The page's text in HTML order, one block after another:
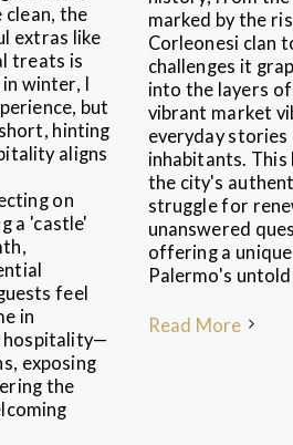
clean, the
extras like
treats is
winter, I
but
hinting
aligns
on
a 'castle'
feel
in
hospitality—
exposing
the
marked by the
Corleonesi clan
challenges it
into the layers
vibrant market
everyday
inhabitants.
the city's
struggle for
unanswered
offering a
Palermo's
Read More